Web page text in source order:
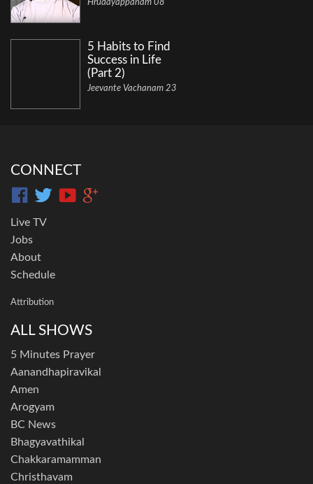
Hrudayappanam 08
5 Habits to Find
Success in Life
(Part 2)
Jeevante Vachanam 23
CONNECT
Live TV
Jobs
About
Schedule
Attribution
ALL SHOWS
5 Minutes Prayer
Aanandhapiravikal
Amen
Arogyam
BC News
Bhagyavathikal
Chakkaramamman
Christhavam